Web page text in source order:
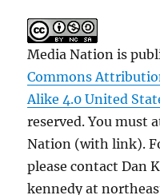
Media Nation is
Commons
Alike 4.0 United
reserved. You must
Nation (with link).
please contact Dan
kennedy at